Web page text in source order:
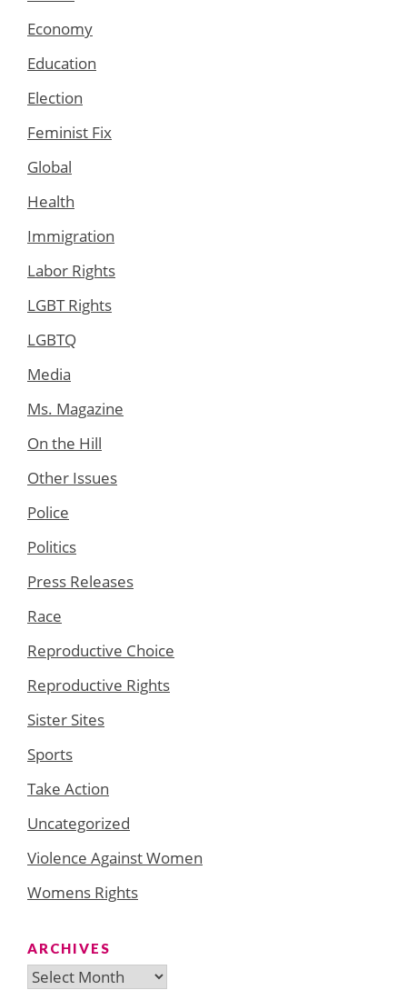
Economy
Education
Election
Feminist Fix
Global
Health
Immigration
Labor Rights
LGBT Rights
LGBTQ
Media
Ms. Magazine
On the Hill
Other Issues
Police
Politics
Press Releases
Race
Reproductive Choice
Reproductive Rights
Sister Sites
Sports
Take Action
Uncategorized
Violence Against Women
Womens Rights
ARCHIVES
Archives